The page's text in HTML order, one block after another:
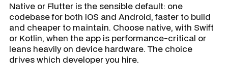
Native or Flutter is the sensible default: one
codebase for both iOS and Android, faster to build
and cheaper to maintain. Choose native, with Swift
or Kotlin, when the app is performance-critical or
leans heavily on device hardware. The choice
drives which developer you hire.